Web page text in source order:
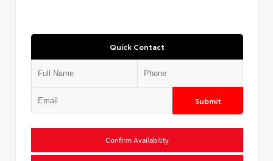
Quick Contact
Submit
Confirm Availability